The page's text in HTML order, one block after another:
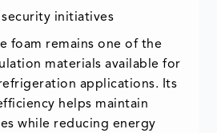
initiatives
foam remains one of the
materials available for
applications. Its
helps maintain
while reducing energy